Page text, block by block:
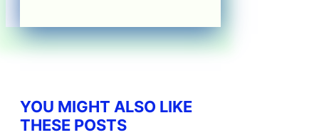
YOU MIGHT ALSO LIKE
THESE POSTS